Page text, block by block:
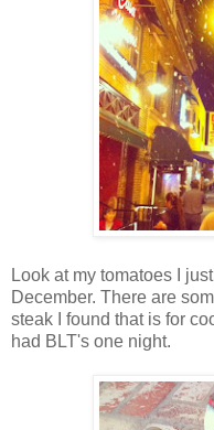
Look at my tomatoes I
December. There are
steak I found that is for
had BLT's one night.